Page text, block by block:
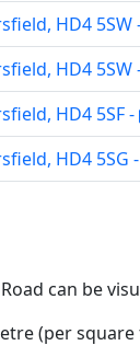
HD4 5SW
HD4 5SW
HD4 5SF -
HD4 5SG -
can be
(per